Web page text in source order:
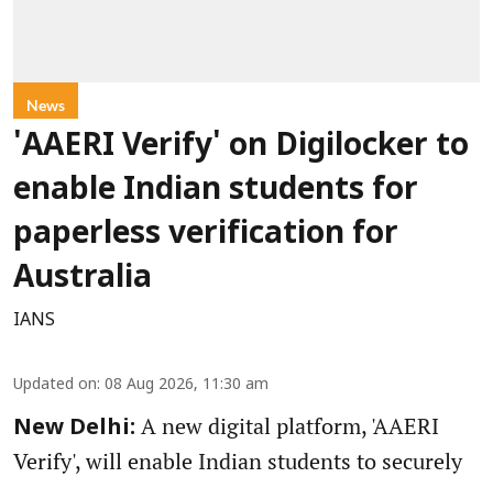
News
'AAERI Verify' on Digilocker to
enable Indian students for
paperless verification for
Australia
IANS
Updated on: 08 Aug 2026, 11:30 am
New Delhi: A new digital platform, 'AAERI
Verify', will enable Indian students to securely